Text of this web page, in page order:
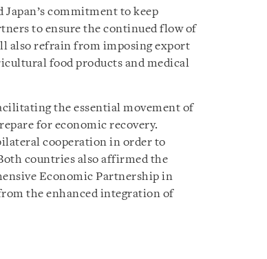
Japan’s commitment to keep
to ensure the continued flow of
also refrain from imposing export
food products and medical
the essential movement of
for economic recovery.
cooperation in order to
countries also affirmed the
Economic Partnership in
the enhanced integration of